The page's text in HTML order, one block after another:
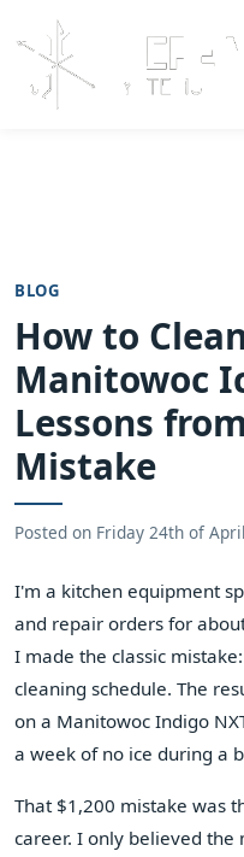
BLOG
How to
Manitowoc
Lessons
Mistake
Posted on Friday 24th of
I'm a kitchen equipment
and repair orders for
I made the classic
cleaning schedule. The
on a Manitowoc Indigo
a week of no ice during a
That $1,200 mistake was
career. I only believed